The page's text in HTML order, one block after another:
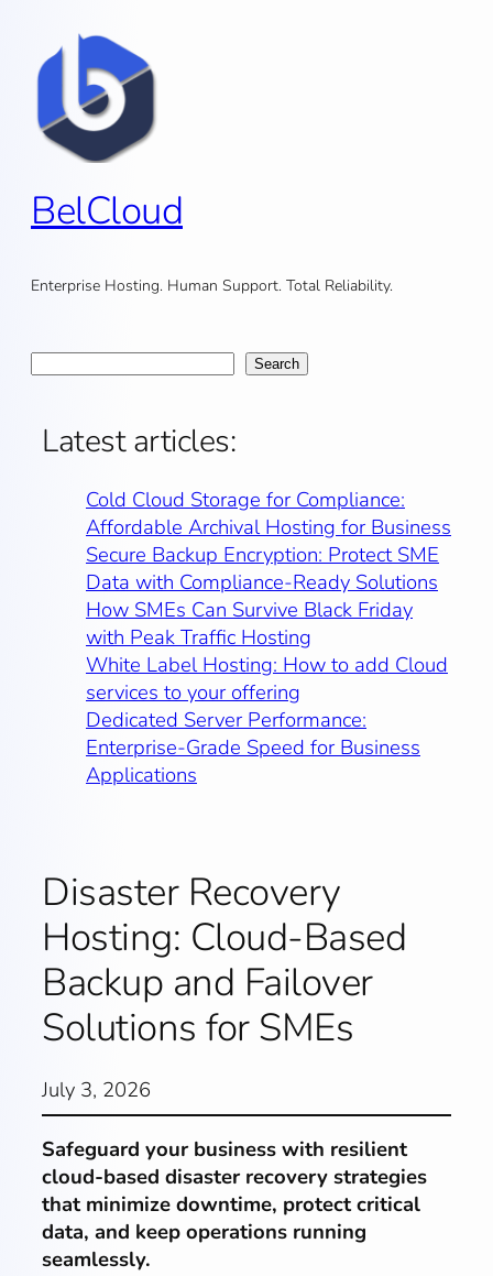
content
BelCloud
Enterprise Hosting. Human Support. Total Reliability.
Search
Latest articles:
Cold Cloud Storage for Compliance:
Affordable Archival Hosting for Business
Secure Backup Encryption: Protect SME
Data with Compliance‑Ready Solutions
How SMEs Can Survive Black Friday
with Peak Traffic Hosting
White Label Hosting: How to add Cloud
services to your offering
Dedicated Server Performance:
Enterprise-Grade Speed for Business
Applications
Disaster Recovery
Hosting: Cloud-Based
Backup and Failover
Solutions for SMEs
July 3, 2026
Safeguard your business with resilient
cloud-based disaster recovery strategies
that minimize downtime, protect critical
data, and keep operations running
seamlessly.